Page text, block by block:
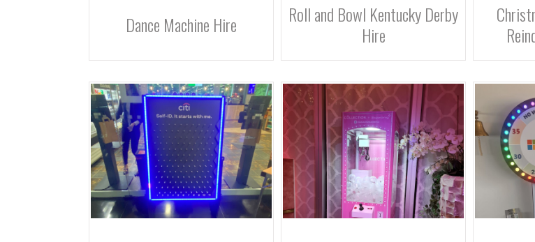
Dance Machine Hire
Roll and Bowl Kentucky Derby
Hire